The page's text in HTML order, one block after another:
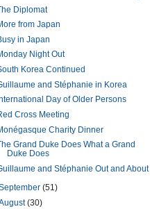
Diplomat
from Japan
in Japan
Night Out
Korea Continued
and Stéphanie in Korea
Day of Older Persons
Cross Meeting
Charity Dinner
Grand Duke Does What a Grand
Duke Does
and Stéphanie Out and About
(51)
(30)